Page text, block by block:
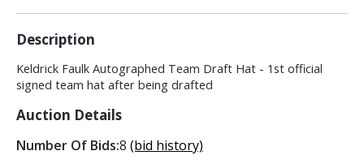
Description
Keldrick Faulk Autographed Team Draft Hat - 1st official
signed team hat after being drafted
Auction Details
Number Of Bids:8 (bid history)